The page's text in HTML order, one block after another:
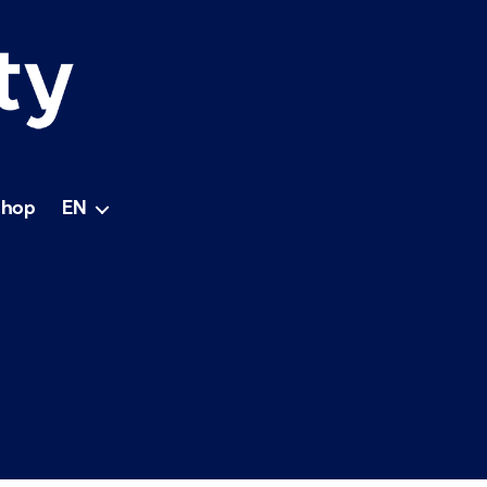
EN